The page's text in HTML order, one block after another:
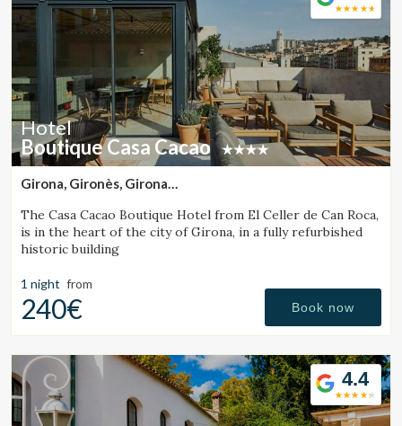
Hotel
Boutique Casa Cacao
Girona, Gironès, Girona
The Casa Cacao Boutique Hotel from El Celler de Can Roca,
is in the heart of the city of Girona, in a fully refurbished
historic building
1 night from
240€ Book now
4.4